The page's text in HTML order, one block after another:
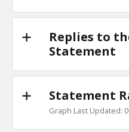
Replies to
Statement
Statement
Graph Last Updated: